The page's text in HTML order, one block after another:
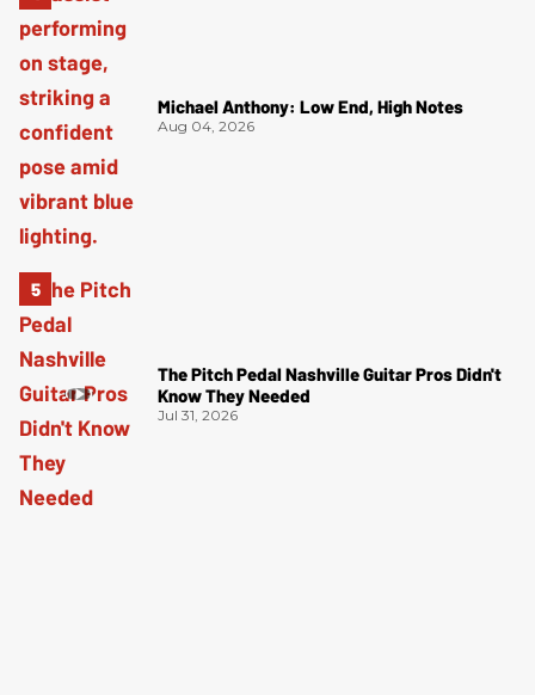
Michael Anthony: Low End, High Notes
Aug 04, 2026
The Pitch Pedal Nashville Guitar Pros Didn't
Know They Needed
Jul 31, 2026